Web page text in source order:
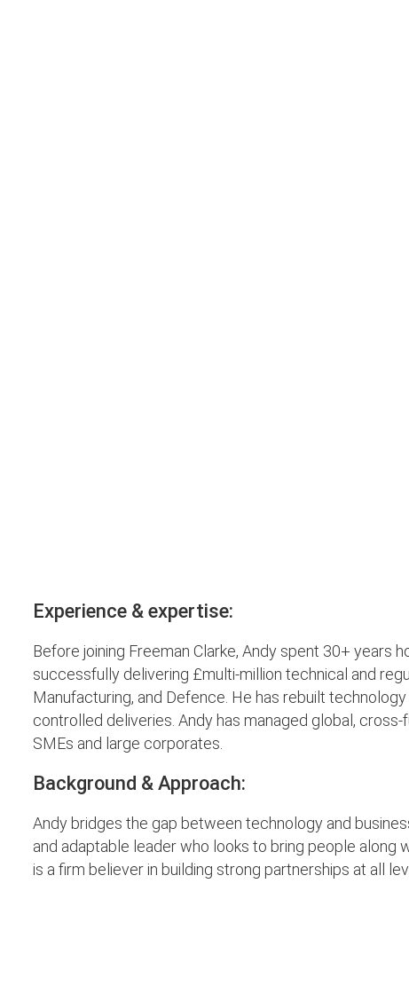
Experience & expertise:
Before joining Freeman Clarke, Andy spent 30+ years
successfully delivering £multi-million technical and
Manufacturing, and Defence. He has rebuilt
controlled deliveries. Andy has managed global,
SMEs and large corporates.
Background & Approach:
Andy bridges the gap between technology and
and adaptable leader who looks to bring people along
is a firm believer in building strong partnerships at all